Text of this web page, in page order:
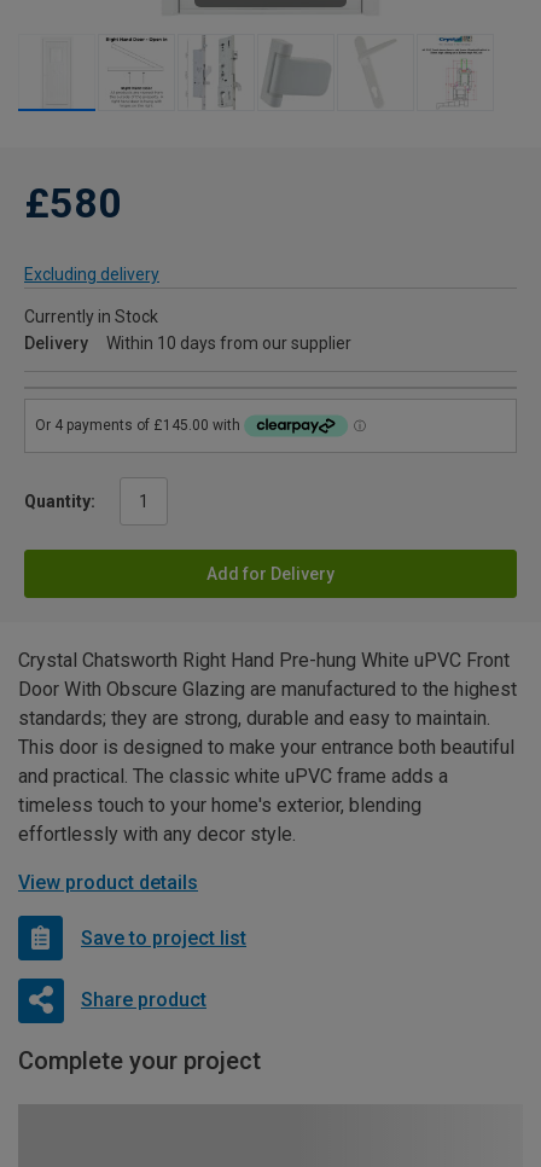
£580
Excluding delivery
Currently in Stock
Delivery
Within 10 days from our supplier
Quantity:
Add for Delivery
Crystal Chatsworth Right Hand Pre-hung White uPVC Front
Door With Obscure Glazing are manufactured to the highest
standards; they are strong, durable and easy to maintain.
This door is designed to make your entrance both beautiful
and practical. The classic white uPVC frame adds a
timeless touch to your home's exterior, blending
effortlessly with any decor style.
View product details
Save to project list
Share product
Complete your project